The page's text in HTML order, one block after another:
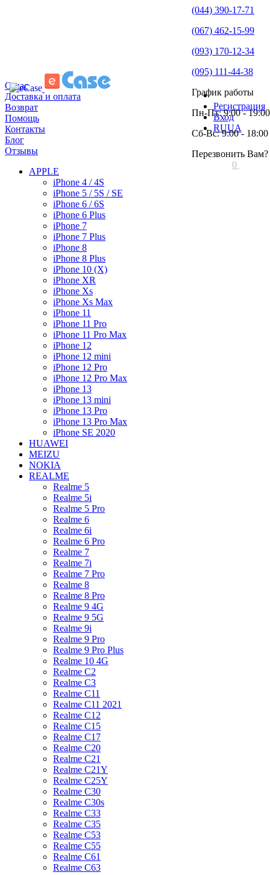
О нас
Доставка и оплата
Возврат
Помощь
Контакты
Блог
Отзывы
Регистрация
Вход
RUUA
(044) 390-17-71
(067) 462-15-99
(093) 170-12-34
(095) 111-44-38
График работы
Пн-Пт: 9:00 - 19:00
Сб-Вс: 9:00 - 18:00
Перезвонить Вам?
0
APPLE
iPhone 4 / 4S
iPhone 5 / 5S / SE
iPhone 6 / 6S
iPhone 6 Plus
iPhone 7
iPhone 7 Plus
iPhone 8
iPhone 8 Plus
iPhone 10 (X)
iPhone XR
iPhone Xs
iPhone Xs Max
iPhone 11
iPhone 11 Pro
iPhone 11 Pro Max
iPhone 12
iPhone 12 mini
iPhone 12 Pro
iPhone 12 Pro Max
iPhone 13
iPhone 13 mini
iPhone 13 Pro
iPhone 13 Pro Max
iPhone SE 2020
HUAWEI
MEIZU
NOKIA
REALME
Realme 5
Realme 5i
Realme 5 Pro
Realme 6
Realme 6i
Realme 6 Pro
Realme 7
Realme 7i
Realme 7 Pro
Realme 8
Realme 8 Pro
Realme 9 4G
Realme 9 5G
Realme 9i
Realme 9 Pro
Realme 9 Pro Plus
Realme 10 4G
Realme C2
Realme C3
Realme C11
Realme C11 2021
Realme C12
Realme C15
Realme C17
Realme C20
Realme C21
Realme C21Y
Realme C25Y
Realme C30
Realme C30s
Realme C33
Realme C35
Realme C53
Realme C55
Realme C61
Realme C63